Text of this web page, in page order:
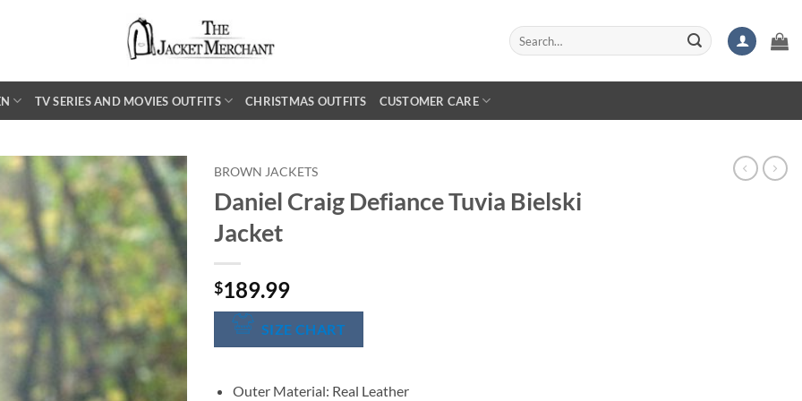
Search
for:
TV SERIES AND MOVIES OUTFITS CHRISTMAS OUTFITS CUSTOMER CARE
BROWN JACKETS
Daniel Craig Defiance Tuvia Bielski
Jacket
$189.99
SIZE CHART
Outer Material: Real Leather